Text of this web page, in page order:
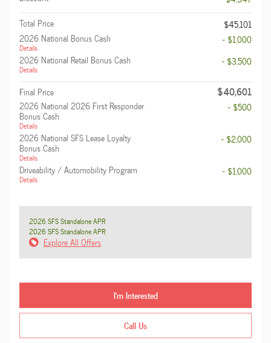
Total Price
$45,101
2026 National Bonus Cash
Details
- $1,000
2026 National Retail Bonus Cash
Details
- $3,500
Final Price $40,601
2026 National 2026 First Responder
Bonus Cash
Details
- $500
2026 National SFS Lease Loyalty
Bonus Cash
Details
- $2,000
Driveability / Automobility Program
Details
- $1,000
2026 SFS Standalone APR
2026 SFS Standalone APR
Explore All Offers
I'm Interested
Call Us